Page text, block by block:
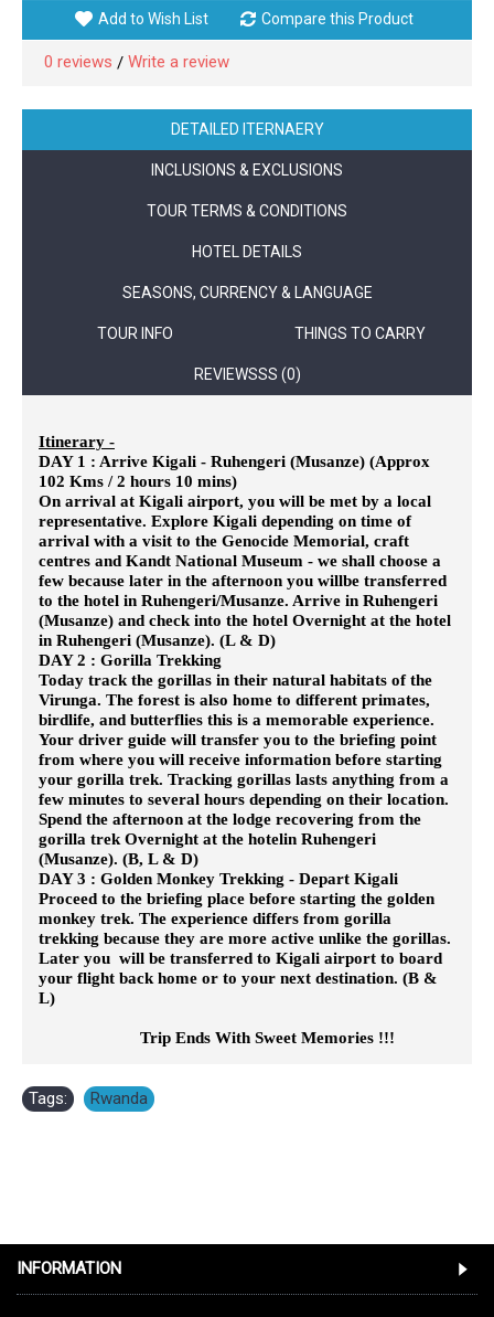
Add to Wish List Compare this Product
0 reviews / Write a review
DETAILED ITERNAERY
INCLUSIONS & EXCLUSIONS
TOUR TERMS & CONDITIONS
HOTEL DETAILS
SEASONS, CURRENCY & LANGUAGE
TOUR INFO THINGS TO CARRY
REVIEWSSS (0)
Itinerary -
DAY 1 : Arrive Kigali - Ruhengeri (Musanze) (Approx
102 Kms / 2 hours 10 mins)
On arrival at Kigali airport, you will be met by a local
representative. Explore Kigali depending on time of
arrival with a visit to the Genocide Memorial, craft
centres and Kandt National Museum - we shall choose a
few because later in the afternoon you willbe transferred
to the hotel in Ruhengeri/Musanze. Arrive in Ruhengeri
(Musanze) and check into the hotel Overnight at the hotel
in Ruhengeri (Musanze). (L & D)
DAY 2 : Gorilla Trekking
Today track the gorillas in their natural habitats of the
Virunga. The forest is also home to different primates,
birdlife, and butterflies this is a memorable experience.
Your driver guide will transfer you to the briefing point
from where you will receive information before starting
your gorilla trek. Tracking gorillas lasts anything from a
few minutes to several hours depending on their location.
Spend the afternoon at the lodge recovering from the
gorilla trek Overnight at the hotelin Ruhengeri
(Musanze). (B, L & D)
DAY 3 : Golden Monkey Trekking - Depart Kigali
Proceed to the briefing place before starting the golden
monkey trek. The experience differs from gorilla
trekking because they are more active unlike the gorillas.
Later you will be transferred to Kigali airport to board
your flight back home or to your next destination. (B &
L)
Trip Ends With Sweet Memories !!!
Tags: Rwanda
INFORMATION